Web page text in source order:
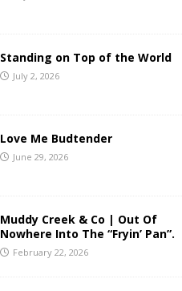
Standing on Top of the World
July 2, 2026
Love Me Budtender
June 29, 2026
Muddy Creek & Co | Out Of
Nowhere Into The “Fryin’ Pan”.
February 22, 2026